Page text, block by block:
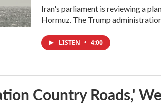
Iran's parliament is reviewing a
Hormuz. The Trump
LISTEN • 4:00
Country Roads,'